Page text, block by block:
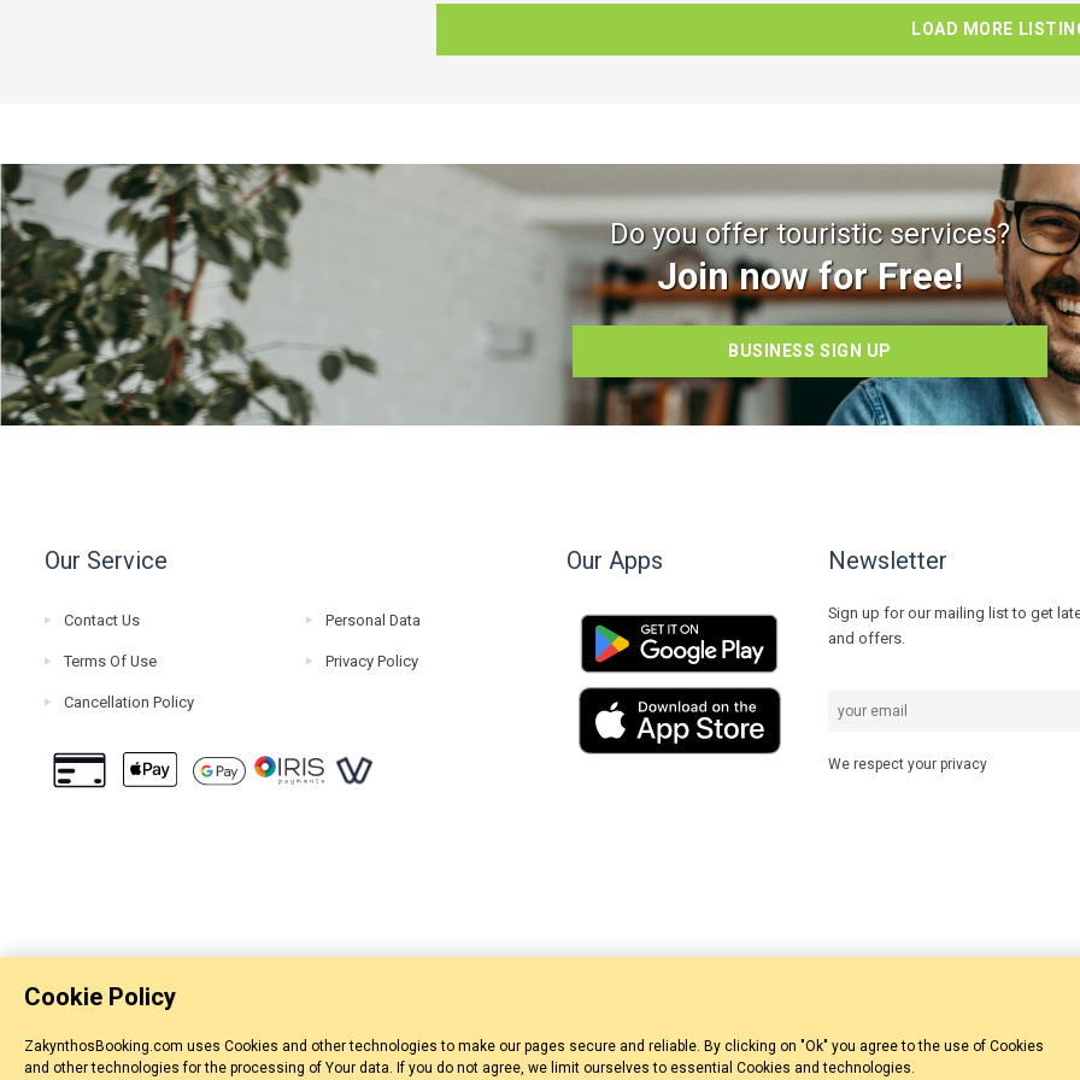
LOAD MORE
Do you offer touristic services?
Join now for Free!
BUSINESS SIGN UP
Our Service
Contact Us Personal Data
Terms Of Use Privacy Policy
Cancellation Policy
Our Apps Newsletter
Sign up for our mailing list to get
and offers.
We respect your privacy
© 2023 ZakynthosBooking.com | Designed & Developed by
Cookie Policy
ZakynthosBooking.com uses Cookies and other technologies to make our pages secure and reliable. By clicking on "Ok" you agree to the use of Cookies
and other technologies for the processing of Your data. If you do not agree, we limit ourselves to essential Cookies and technologies.